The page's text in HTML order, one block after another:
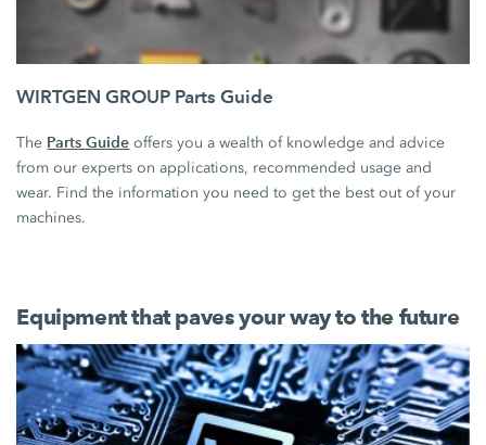
WIRTGEN GROUP Parts Guide
The Parts Guide offers you a wealth of knowledge and advice
from our experts on applications, recommended usage and
wear. Find the information you need to get the best out of your
machines.
Equipment that paves your way to the future